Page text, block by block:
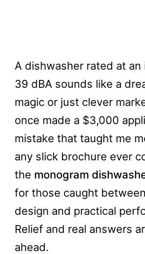
A dishwasher rated at an
39 dBA sounds like a
magic or just clever
once made a $3,000
mistake that taught me
any slick brochure ever
the monogram
for those caught
design and practical
Relief and real answers
ahead.